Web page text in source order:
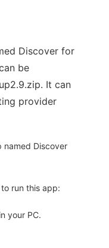
Discover for
be
It can
provider
named Discover
run this app:
your PC.